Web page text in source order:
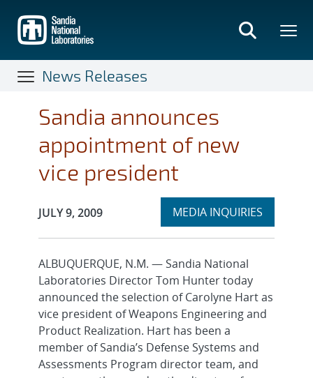
main
content
News Releases
Sandia announces
appointment of new
vice president
Publication Date:
JULY 9, 2009 Expand
MEDIA INQUIRIES
section
ALBUQUERQUE, N.M. — Sandia National
Laboratories Director Tom Hunter today
announced the selection of Carolyne Hart as
vice president of Weapons Engineering and
Product Realization. Hart has been a
member of Sandia’s Defense Systems and
Assessments Program director team, and